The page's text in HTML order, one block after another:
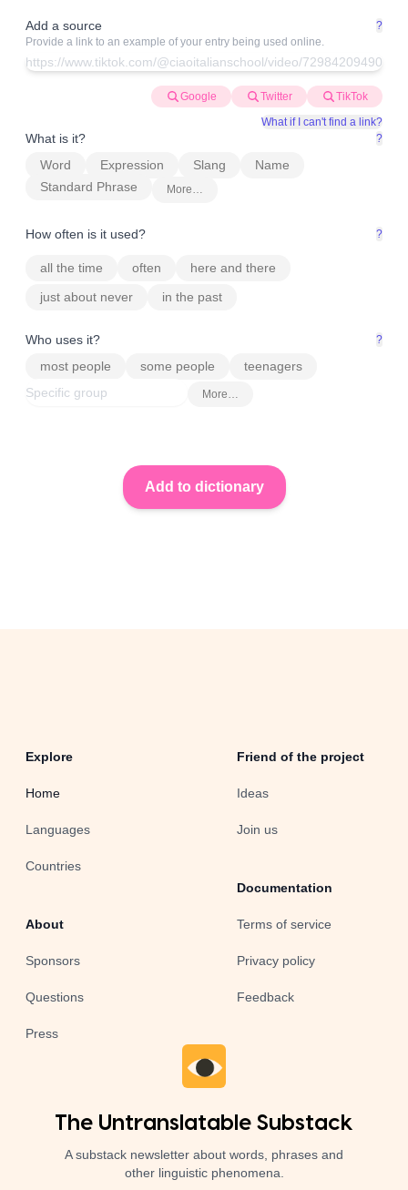
Add a source
?
Provide a link to an example of your entry being used online.
Google Twitter
TikTok
What if I can't find a link?
What is it? ?
Word Expression Slang
Name
Standard Phrase
More…
How often is it used? ?
all the time often
here and there
just about never
in the past
Who uses it? ?
most people some people teenagers
More…
Explore
Home
Languages
Countries
About
Sponsors
Questions
Press
Friend of the project
Ideas
Join us
Documentation
Terms of service
Privacy policy
Feedback
The Untranslatable Substack
A substack newsletter about words, phrases and
other linguistic phenomena.